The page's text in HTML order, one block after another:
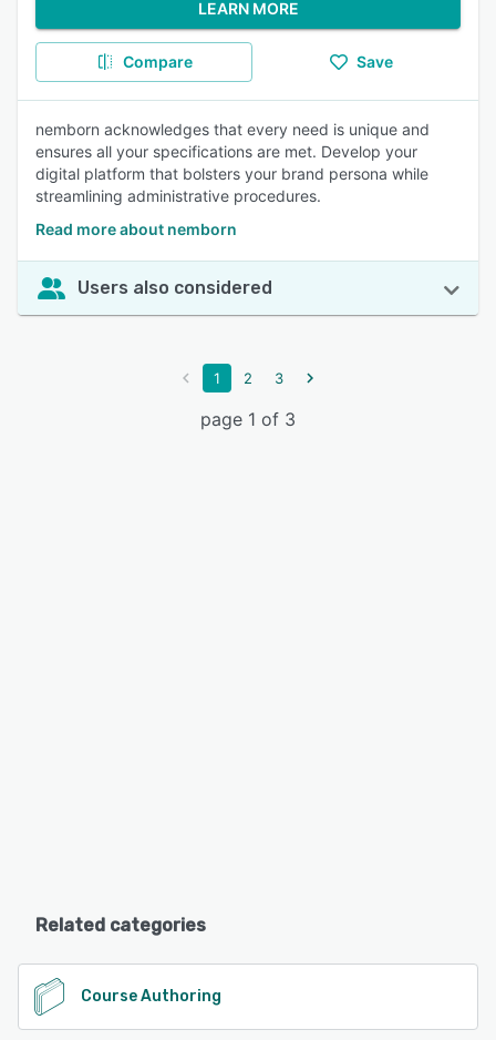
LEARN MORE
Compare Save
nemborn acknowledges that every need is unique and
ensures all your specifications are met. Develop your
digital platform that bolsters your brand persona while
streamlining administrative procedures.
Read more about nemborn
Users also considered
1 2 3
page 1 of 3
Related categories
Course Authoring